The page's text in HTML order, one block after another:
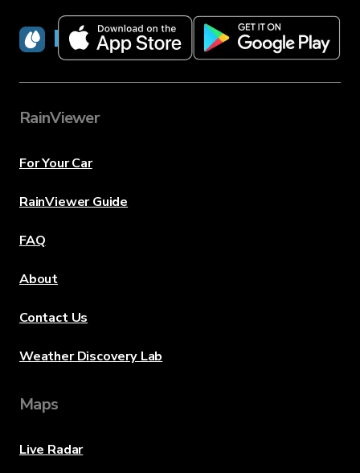
RainViewer
RainViewer
For Your Car
RainViewer Guide
FAQ
About
Contact Us
Weather Discovery Lab
Maps
Live Radar